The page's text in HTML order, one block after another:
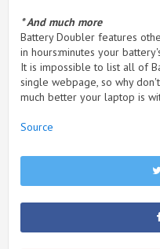
* And much more
Battery Doubler features
in hours:minutes your
It is impossible to list all of
single webpage, so why
much better your laptop is
Source